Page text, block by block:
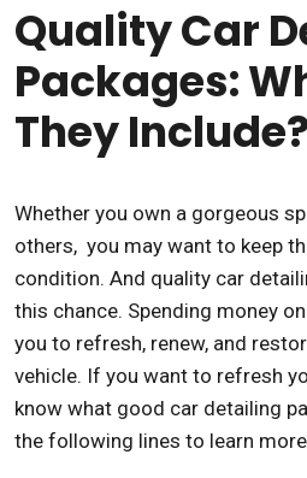
Quality Car
Packages:
They Include?
Whether you own a gorgeous
others, you may want to keep
condition. And quality car
this chance. Spending money
you to refresh, renew, and
vehicle. If you want to refresh
know what good car detailing
the following lines to learn